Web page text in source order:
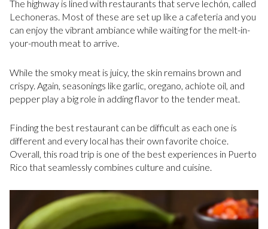
The highway is lined with restaurants that serve lechón, called
Lechoneras. Most of these are set up like a cafeteria and you
can enjoy the vibrant ambiance while waiting for the melt-in-
your-mouth meat to arrive.
While the smoky meat is juicy, the skin remains brown and
crispy. Again, seasonings like garlic, oregano, achiote oil, and
pepper play a big role in adding flavor to the tender meat.
Finding the best restaurant can be difficult as each one is
different and every local has their own favorite choice.
Overall, this road trip is one of the best experiences in Puerto
Rico that seamlessly combines culture and cuisine.